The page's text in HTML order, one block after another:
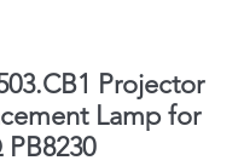
Projector
Lamp for
PB8230